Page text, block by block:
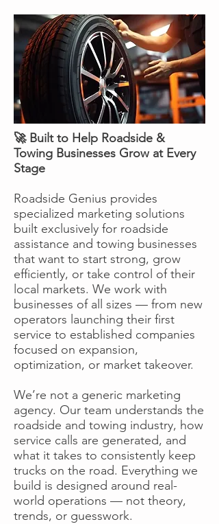
🚀 Built to Help Roadside &
Towing Businesses Grow at Every
Stage
Roadside Genius provides
specialized marketing solutions
built exclusively for roadside
assistance and towing businesses
that want to start strong, grow
efficiently, or take control of their
local markets. We work with
businesses of all sizes — from new
operators launching their first
service to established companies
focused on expansion,
optimization, or market takeover.
We’re not a generic marketing
agency. Our team understands the
roadside and towing industry, how
service calls are generated, and
what it takes to consistently keep
trucks on the road. Everything we
build is designed around real-
world operations — not theory,
trends, or guesswork.